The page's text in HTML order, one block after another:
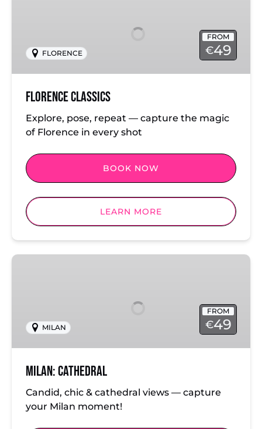
FROM
€49
FLORENCE
Florence Classics
Explore, pose, repeat — capture the magic
of Florence in every shot
BOOK NOW
LEARN MORE
Milan:
FROM
€49
MILAN
Milan: Cathedral
Candid, chic & cathedral views — capture
your Milan moment!